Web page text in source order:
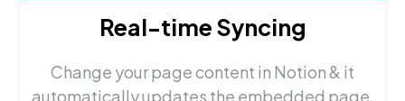
Real-time Syncing
Change your page content in Notion & it
automatically updates the embedded page.